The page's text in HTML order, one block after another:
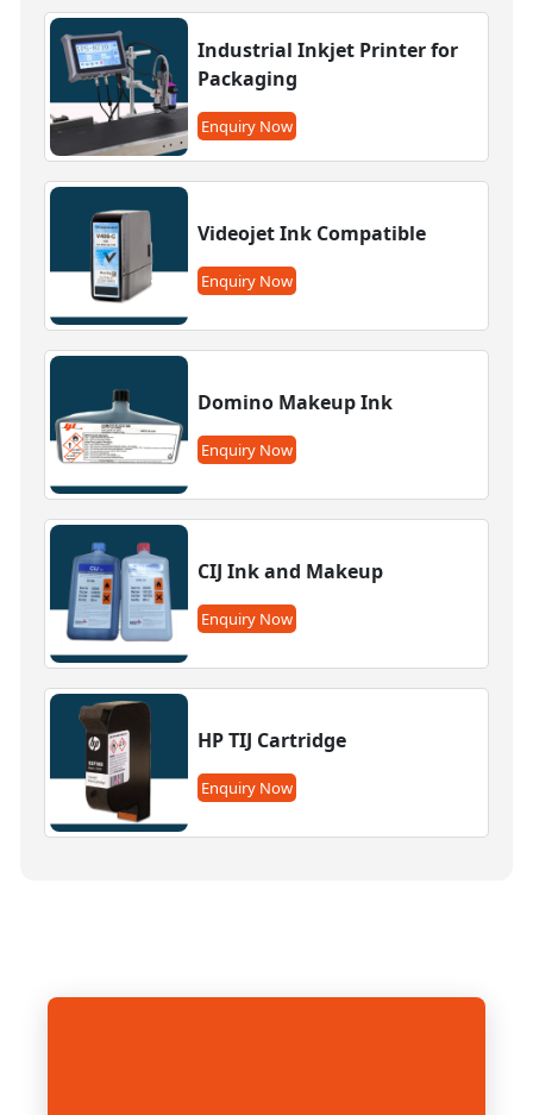
Industrial Inkjet Printer for
Packaging
Enquiry Now
Videojet Ink Compatible
Enquiry Now
Domino Makeup Ink
Enquiry Now
CIJ Ink and Makeup
Enquiry Now
HP TIJ Cartridge
Enquiry Now